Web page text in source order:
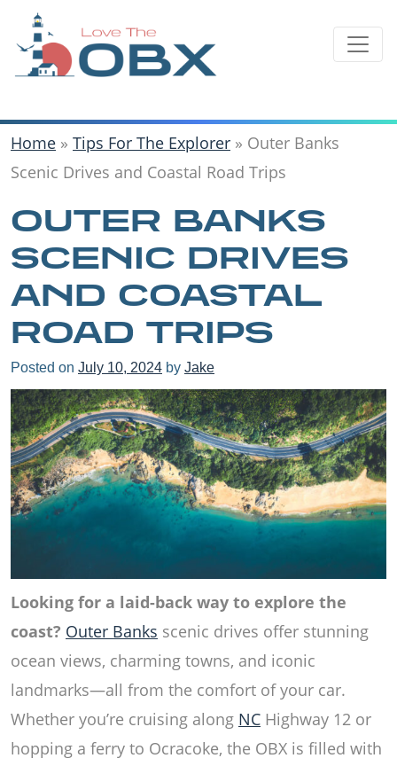
content
Home » Tips For The Explorer » Outer Banks
Scenic Drives and Coastal Road Trips
OUTER BANKS
SCENIC DRIVES
AND COASTAL
ROAD TRIPS
Posted on July 10, 2024 by Jake
Looking for a laid-back way to explore the
coast? Outer Banks scenic drives offer stunning
ocean views, charming towns, and iconic
landmarks—all from the comfort of your car.
Whether you’re cruising along NC Highway 12 or
hopping a ferry to Ocracoke, the OBX is filled with